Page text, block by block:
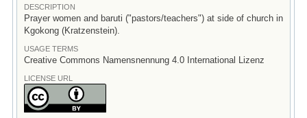
DESCRIPTION
Prayer women and baruti ("pastors/teachers") at side of church in
Kgokong (Kratzenstein).
USAGE TERMS
Creative Commons Namensnennung 4.0 International Lizenz
LICENSE URL